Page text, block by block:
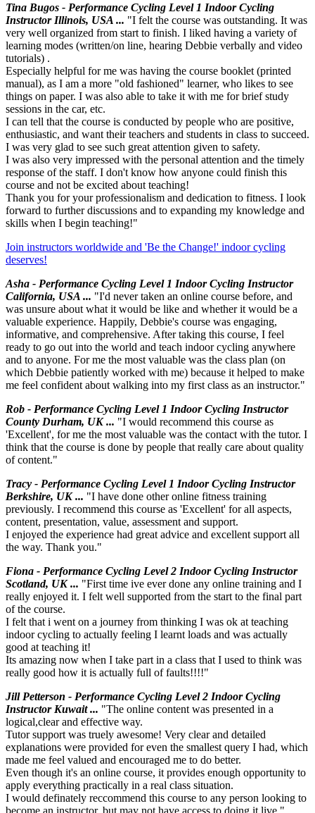
Tina Bugos - Performance Cycling Level 1 Indoor Cycling
Instructor Illinois, USA ... "I felt the course was outstanding. It was
very well organized from start to finish. I liked having a variety of
learning modes (written/on line, hearing Debbie verbally and video
tutorials) .
Especially helpful for me was having the course booklet (printed
manual), as I am a more "old fashioned" learner, who likes to see
things on paper. I was also able to take it with me for brief study
sessions in the car, etc.
I can tell that the course is conducted by people who are positive,
enthusiastic, and want their teachers and students in class to succeed.
I was very glad to see such great attention given to safety.
I was also very impressed with the personal attention and the timely
response of the staff. I don't know how anyone could finish this
course and not be excited about teaching!
Thank you for your professionalism and dedication to fitness. I look
forward to further discussions and to expanding my knowledge and
skills when I begin teaching!"
Join instructors worldwide and 'Be the Change!' indoor cycling
deserves!
Asha - Performance Cycling Level 1 Indoor Cycling Instructor
California, USA ... "I'd never taken an online course before, and
was unsure about what it would be like and whether it would be a
valuable experience. Happily, Debbie's course was engaging,
informative, and comprehensive. After taking this course, I feel
ready to go out into the world and teach indoor cycling anywhere
and to anyone. For me the most valuable was the class plan (on
which Debbie patiently worked with me) because it helped to make
me feel confident about walking into my first class as an instructor."
Rob - Performance Cycling Level 1 Indoor Cycling Instructor
County Durham, UK ... "I would recommend this course as
'Excellent', for me the most valuable was the contact with the tutor. I
think that the course is done by people that really care about quality
of content."
Tracy - Performance Cycling Level 1 Indoor Cycling Instructor
Berkshire, UK ... "I have done other online fitness training
previously. I recommend this course as 'Excellent' for all aspects,
content, presentation, value, assessment and support.
I enjoyed the experience had great advice and excellent support all
the way. Thank you."
Fiona - Performance Cycling Level 2 Indoor Cycling Instructor
Scotland, UK ... "First time ive ever done any online training and I
really enjoyed it. I felt well supported from the start to the final part
of the course.
I felt that i went on a journey from thinking I was ok at teaching
indoor cycling to actually feeling I learnt loads and was actually
good at teaching it!
Its amazing now when I take part in a class that I used to think was
really good how it is actually full of faults!!!!"
Jill Petterson - Performance Cycling Level 2 Indoor Cycling
Instructor Kuwait ... "The online content was presented in a
logical,clear and effective way.
Tutor support was truely awesome! Very clear and detailed
explanations were provided for even the smallest query I had, which
made me feel valued and encouraged me to do better.
Even though it's an online course, it provides enough opportunity to
apply everything practically in a real class situation.
I would definately reccommend this course to any person looking to
become an instructor, but may not have access to doing it live."